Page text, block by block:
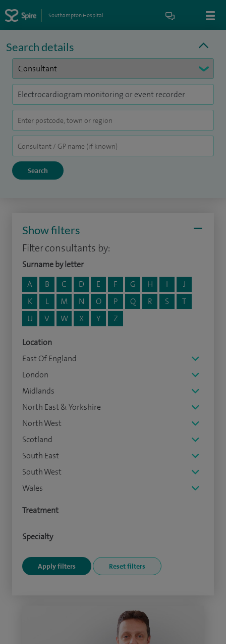
Southampton Hospital
Search details
Show filters
Filter consultants by:
Surname by letter
A
B C D E F G H I
J
K
L M N O P Q R S
T
U
V W X Y Z
Location
East Of England
London
Midlands
North East & Yorkshire
North West
Scotland
South East
South West
Wales
Treatment
Specialty